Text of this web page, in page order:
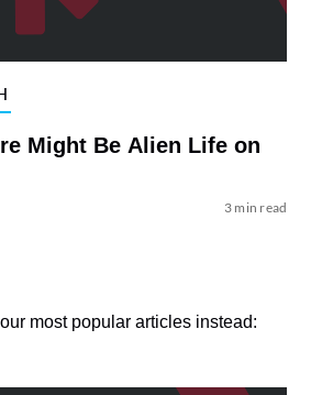
Might Be Alien Life on
3 min read
most popular articles instead: